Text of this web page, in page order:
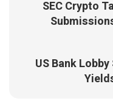
SEC Crypto
US Bank